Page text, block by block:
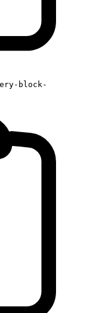
block-